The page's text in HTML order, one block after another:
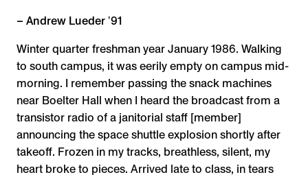
– Andrew Lueder ʼ91
Winter quarter freshman year January 1986. Walking
to south campus, it was eerily empty on campus mid-
morning. I remember passing the snack machines
near Boelter Hall when I heard the broadcast from a
transistor radio of a janitorial staff [member]
announcing the space shuttle explosion shortly after
takeoff. Frozen in my tracks, breathless, silent, my
heart broke to pieces. Arrived late to class, in tears